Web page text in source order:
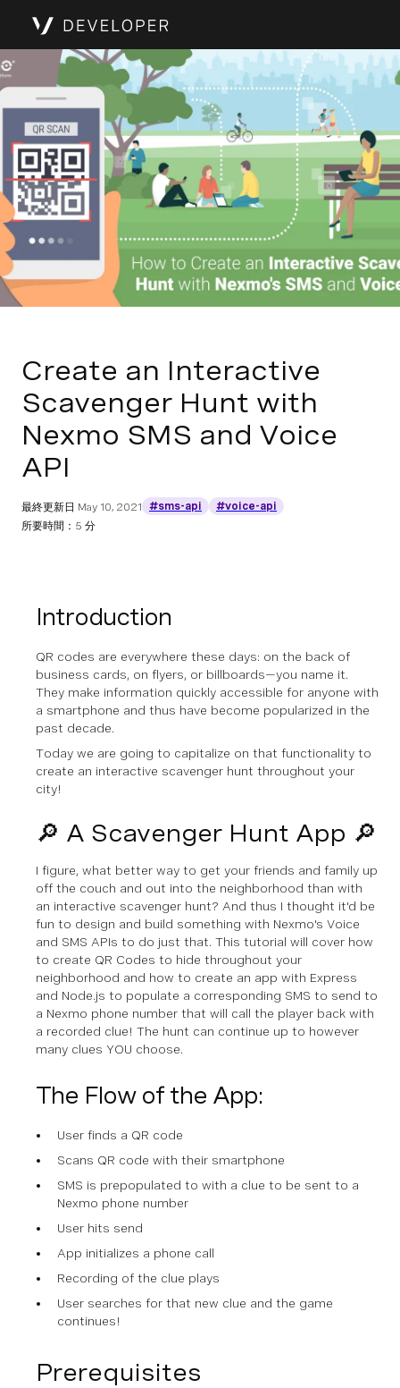
Create an Interactive
Scavenger Hunt with
Nexmo SMS and Voice
API
最終更新日 May 10, 2021 #sms-api
#voice-api
所要時間：5 分
Introduction
QR codes are everywhere these days: on the back of
business cards, on flyers, or billboards—you name it.
They make information quickly accessible for anyone with
a smartphone and thus have become popularized in the
past decade.
Today we are going to capitalize on that functionality to
create an interactive scavenger hunt throughout your
city!
🔎 A Scavenger Hunt App 🔎
I figure, what better way to get your friends and family up
off the couch and out into the neighborhood than with
an interactive scavenger hunt? And thus I thought it'd be
fun to design and build something with Nexmo's Voice
and SMS APIs to do just that. This tutorial will cover how
to create QR Codes to hide throughout your
neighborhood and how to create an app with Express
and Node.js to populate a corresponding SMS to send to
a Nexmo phone number that will call the player back with
a recorded clue! The hunt can continue up to however
many clues YOU choose.
The Flow of the App:
User finds a QR code
Scans QR code with their smartphone
SMS is prepopulated to with a clue to be sent to a
Nexmo phone number
User hits send
App initializes a phone call
Recording of the clue plays
User searches for that new clue and the game
continues!
Prerequisites